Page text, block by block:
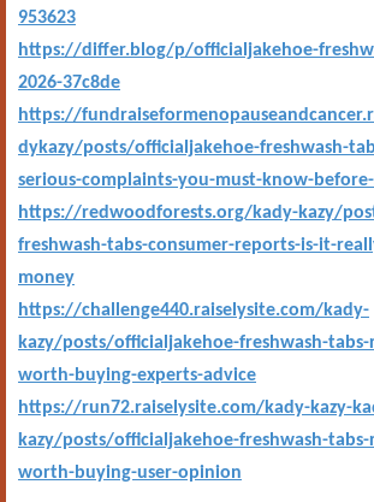
953623
https://differ.blog/p/officialjakehoe-
2026-37c8de
https://
dykazy/posts/officialjakehoe-freshwash-
serious-complaints-you-must-know-
https://redwoodforests.org/kady-kazy/
freshwash-tabs-consumer-reports-is-it-
money
https://challenge440.raiselysite.com/kady-
kazy/posts/officialjakehoe-freshwash-
worth-buying-experts-advice
https://run72.raiselysite.com/kady-kazy-
kazy/posts/officialjakehoe-freshwash-
worth-buying-user-opinion